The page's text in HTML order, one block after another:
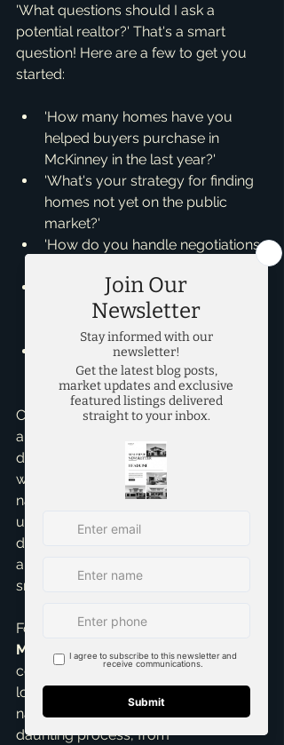
'What questions should I ask a
potential realtor?' That's a smart
question! Here are a few to get you
started:
'How many homes have you
helped buyers purchase in
McKinney in the last year?'
'What's your strategy for finding
homes not yet on the public
market?'
'How do you handle negotiations
'What does the typical home
buying process look like with
'Can you connect me with trusted
lenders or other service
providers?'
Choosing the right agent isn't just
about finding someone to open
doors; it's about finding an advocate
who understands your goals,
navigates complexities, and
ultimately helps you achieve your
dream of homeownership. My goal is
always to make your journey as
smooth and stress-free as possible.
For me, being a top realtor in
McKinney isn't just a job; it's about
connecting people with their future. I
love helping
first time home buyers
navigate what can seem like a
daunting process, from